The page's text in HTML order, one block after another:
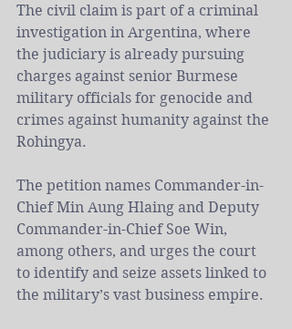
The civil claim is part of a criminal
investigation in Argentina, where
the judiciary is already pursuing
charges against senior Burmese
military officials for genocide and
crimes against humanity against the
Rohingya.
The petition names Commander-in-
Chief Min Aung Hlaing and Deputy
Commander-in-Chief Soe Win,
among others, and urges the court
to identify and seize assets linked to
the military’s vast business empire.